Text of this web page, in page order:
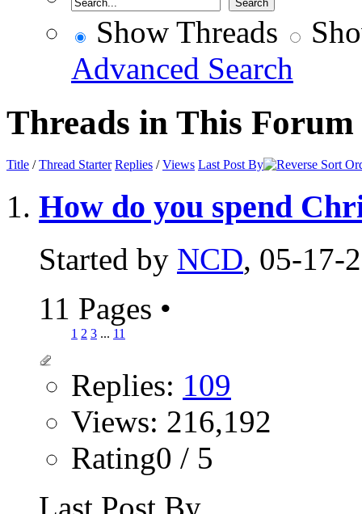
Show Threads
Advanced Search
Threads in This Forum
Title /Thread Starter Replies /Views Last Post By
How do you spend
Started by NCD, 05-17-
11 Pages •
1 2 3 ... 11
Replies: 109
Views: 216,192
Rating0 / 5
Last Post By